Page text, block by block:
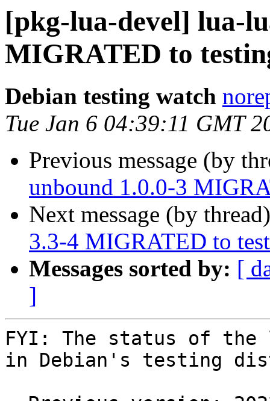
[pkg-lua-devel] lua-
MIGRATED to
Debian testing watch
Tue Jan 6 04:39:11 GMT
Previous message (by
unbound 1.0.0-3
Next message (by
3.3-4 MIGRATED to
Messages sorted by: [
]
FYI: The status of the
in Debian's testing